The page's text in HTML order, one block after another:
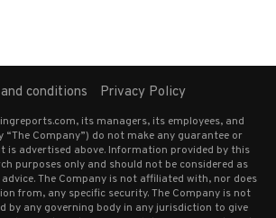
conditions Privacy Policy
its managers, its employees, and
“The Company”) do not make any guarantee or
is advertised above. Information provided by this
purposes only and should not be considered as
The Company is not affiliated with, nor does
from, any specific security. The Company is not
by any governing body in any jurisdiction to give